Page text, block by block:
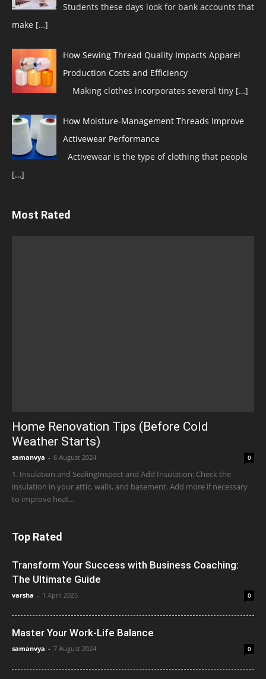
Students these days look for bank accounts that
make […]
How Sewing Thread Quality Impacts Apparel
Production Costs and Efficiency
Making clothes incorporates several tiny […]
How Moisture-Management Threads Improve
Activewear Performance
Activewear is the type of clothing that people
[…]
Most Rated
Home Renovation Tips (Before Cold
Weather Starts)
samanvya - 6 August 2024 0
1. Insulation and SealingInspect and Add Insulation: Check the
insulation in your attic, walls, and basement. Add more if necessary
to improve heat...
Top Rated
Transform Your Success with Business Coaching:
The Ultimate Guide
varsha - 1 April 2025 0
Master Your Work-Life Balance
samanvya - 7 August 2024 0